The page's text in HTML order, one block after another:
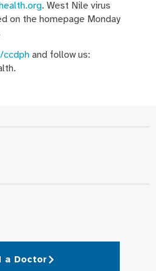
. West Nile virus
on the homepage Monday
ccdphand follow us:
a Doctor